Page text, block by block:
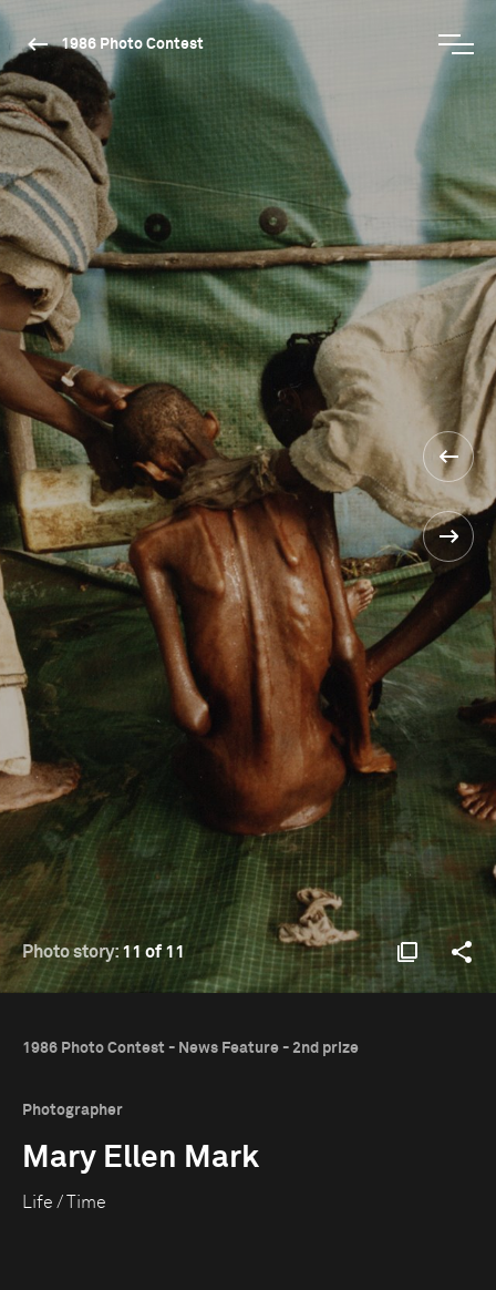
1986 Photo Contest
Photo story: 11 of 11
1986 Photo Contest - News Feature - 2nd prize
Photographer
Mary Ellen Mark
Life / Time